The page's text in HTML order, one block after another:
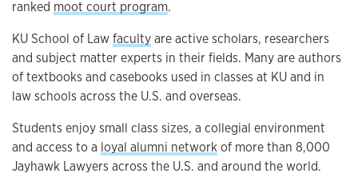
ranked moot court program.
KU School of Lawfacultyare active scholars, researchers
and subject matter experts in their fields. Many are authors
of textbooks and casebooks used in classes at KU and in
law schools across the U.S. and overseas.
Students enjoy small class sizes, a collegial environment
and access to a loyal alumni networkof more than 8,000
Jayhawk Lawyers across the U.S. and around the world.